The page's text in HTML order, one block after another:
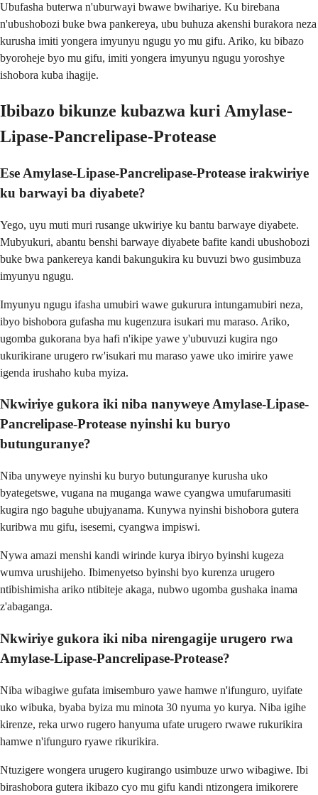
Ubufasha buterwa n'uburwayi bwawe bwihariye. Ku birebana
n'ubushobozi buke bwa pankereya, ubu buhuza akenshi burakora neza
kurusha imiti yongera imyunyu ngugu yo mu gifu. Ariko, ku bibazo
byoroheje byo mu gifu, imiti yongera imyunyu ngugu yoroshye
ishobora kuba ihagije.
Ibibazo bikunze kubazwa kuri Amylase-
Lipase-Pancrelipase-Protease
Ese Amylase-Lipase-Pancrelipase-Protease irakwiriye
ku barwayi ba diyabete?
Yego, uyu muti muri rusange ukwiriye ku bantu barwaye diyabete.
Mubyukuri, abantu benshi barwaye diyabete bafite kandi ubushobozi
buke bwa pankereya kandi bakungukira ku buvuzi bwo gusimbuza
imyunyu ngugu.
Imyunyu ngugu ifasha umubiri wawe gukurura intungamubiri neza,
ibyo bishobora gufasha mu kugenzura isukari mu maraso. Ariko,
ugomba gukorana bya hafi n'ikipe yawe y'ubuvuzi kugira ngo
ukurikirane urugero rw'isukari mu maraso yawe uko imirire yawe
igenda irushaho kuba myiza.
Nkwiriye gukora iki niba nanyweye Amylase-Lipase-
Pancrelipase-Protease nyinshi ku buryo
butunguranye?
Niba unyweye nyinshi ku buryo butunguranye kurusha uko
byategetswe, vugana na muganga wawe cyangwa umufarumasiti
kugira ngo baguhe ubujyanama. Kunywa nyinshi bishobora gutera
kuribwa mu gifu, isesemi, cyangwa impiswi.
Nywa amazi menshi kandi wirinde kurya ibiryo byinshi kugeza
wumva urushijeho. Ibimenyetso byinshi byo kurenza urugero
ntibishimisha ariko ntibiteje akaga, nubwo ugomba gushaka inama
z'abaganga.
Nkwiriye gukora iki niba nirengagije urugero rwa
Amylase-Lipase-Pancrelipase-Protease?
Niba wibagiwe gufata imisemburo yawe hamwe n'ifunguro, uyifate
uko wibuka, byaba byiza mu minota 30 nyuma yo kurya. Niba igihe
kirenze, reka urwo rugero hanyuma ufate urugero rwawe rukurikira
hamwe n'ifunguro ryawe rikurikira.
Ntuzigere wongera urugero kugirango usimbuze urwo wibagiwe. Ibi
birashobora gutera ikibazo cyo mu gifu kandi ntizongera imikorere